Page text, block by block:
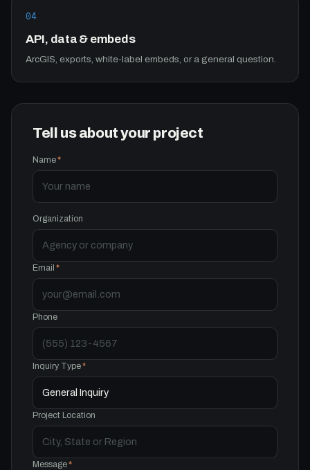
04
API, data & embeds
ArcGIS, exports, white-label embeds, or a general question.
Tell us about your project
Name*
Organization
Email *
Phone
Inquiry Type*
Project Location
Message*